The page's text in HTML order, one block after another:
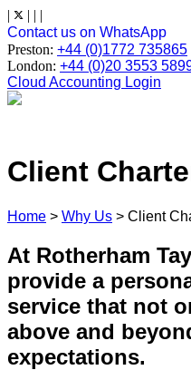
Skip
to
content
| | | |
Contact us on WhatsApp
Preston: +44 (0)1772 735865
London: +44 (0)20 3553
Cloud Accounting Login
Client
Home > Why Us > Client
At Rotherham
provide a
service that not
above and
expectations.